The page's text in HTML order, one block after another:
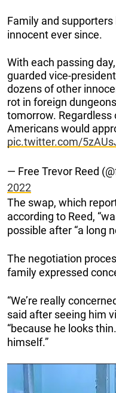
Family and
innocent ever since.
With each passing
guarded vice-
dozens of other
rot in foreign
tomorrow.
Americans would
pic.twitter.com/
— Free Trevor Reed
2022
The swap, which
according to Reed,
possible after “a long
The negotiation
family expressed
“We’re really
said after seeing him
“because he looks
himself.”